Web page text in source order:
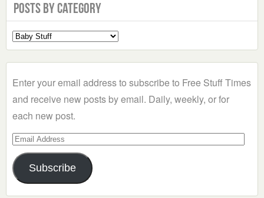
Posts by Category
Select
a
Enter your email address to subscribe to Free Stuff Times
and receive new posts by email. Daily, weekly, or for
each new post.
Email
Address
Subscribe